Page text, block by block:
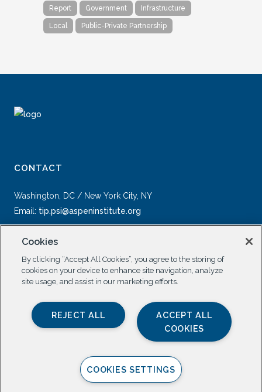
Report Government Infrastructure
Local Public-Private Partnership
CONTACT
Washington, DC / New York City, NY
Email: tip.psi@aspeninstitute.org
SOCIAL
Cookies
By clicking “Accept All Cookies”, you agree to the storing of
cookies on your device to enhance site navigation, analyze
site usage, and assist in our marketing efforts.
ACCEPT ALL
COOKIES
REJECT ALL
COOKIES SETTINGS